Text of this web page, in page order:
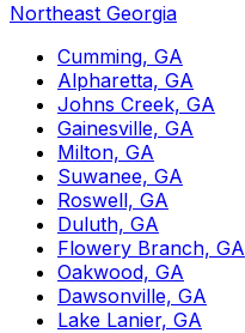
Northeast Georgia
Cumming, GA
Alpharetta, GA
Johns Creek, GA
Gainesville, GA
Milton, GA
Suwanee, GA
Roswell, GA
Duluth, GA
Flowery Branch, GA
Oakwood, GA
Dawsonville, GA
Lake Lanier, GA